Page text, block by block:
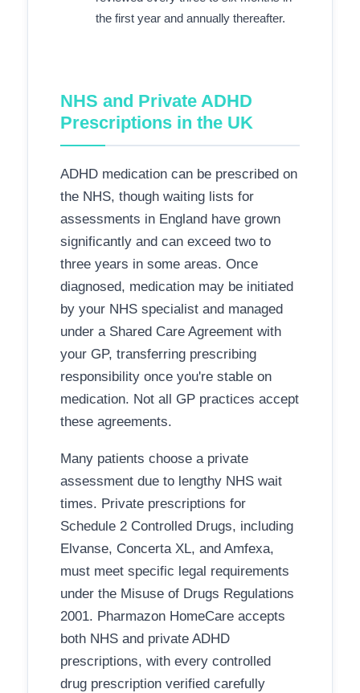
the first year and annually thereafter.
NHS and Private ADHD
Prescriptions in the UK
ADHD medication can be prescribed on
the NHS, though waiting lists for
assessments in England have grown
significantly and can exceed two to
three years in some areas. Once
diagnosed, medication may be initiated
by your NHS specialist and managed
under a Shared Care Agreement with
your GP, transferring prescribing
responsibility once you're stable on
medication. Not all GP practices accept
these agreements.
Many patients choose a private
assessment due to lengthy NHS wait
times. Private prescriptions for
Schedule 2 Controlled Drugs, including
Elvanse, Concerta XL, and Amfexa,
must meet specific legal requirements
under the Misuse of Drugs Regulations
2001. Pharmazon HomeCare accepts
both NHS and private ADHD
prescriptions, with every controlled
drug prescription verified carefully